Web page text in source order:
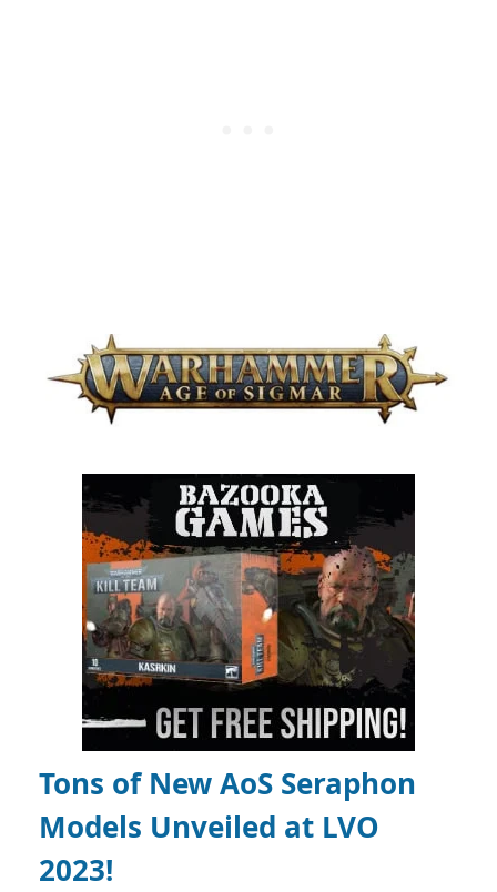
Tons of New AoS Seraphon
Models Unveiled at LVO
2023!